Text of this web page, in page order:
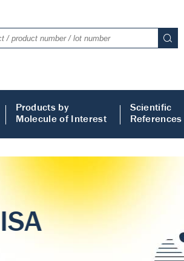
Products by
Molecule of Interest
Scientific
References